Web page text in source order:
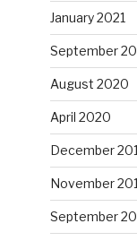
January 2021
September
August 2020
April 2020
December
November
September